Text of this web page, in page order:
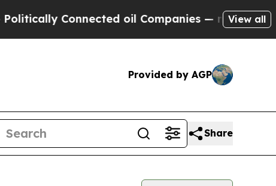
Connected oil Companies — not View all
Provided by AGP
Share